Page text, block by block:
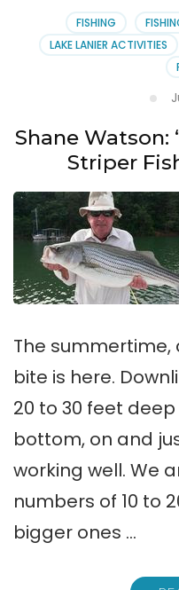
FISHING
LAKE LANIER ACTIVITIES
Shane Watson:
Striper
The summertime,
bite is here.
20 to 30 feet
bottom, on and
working well. We
numbers of 10 to
bigger ones …